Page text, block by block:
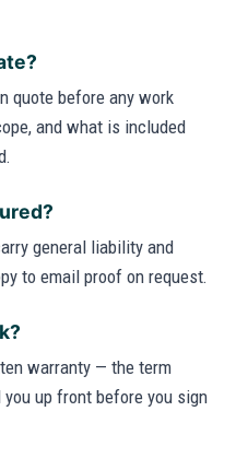
quote before any work
and what is included
general liability and
to email proof on request.
warranty — the term
up front before you sign